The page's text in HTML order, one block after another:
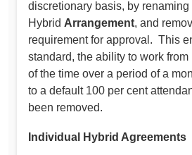
discretionary basis, by renaming
Hybrid Arrangement, and
requirement for approval. This
standard, the ability to work
of the time over a period of a
to a default 100 per cent
been removed.
Individual Hybrid Agreements